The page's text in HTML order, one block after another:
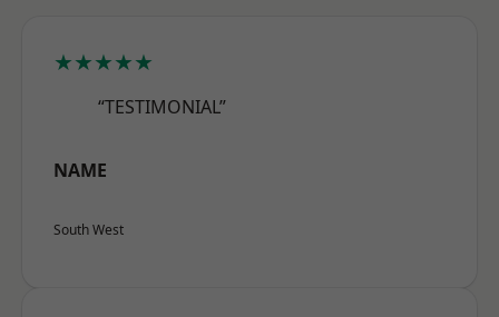
★★★★★
“TESTIMONIAL”
NAME
South West